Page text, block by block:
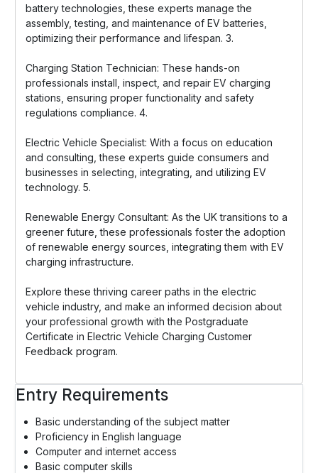
battery technologies, these experts manage the
assembly, testing, and maintenance of EV batteries,
optimizing their performance and lifespan. 3.
Charging Station Technician: These hands-on
professionals install, inspect, and repair EV charging
stations, ensuring proper functionality and safety
regulations compliance. 4.
Electric Vehicle Specialist: With a focus on education
and consulting, these experts guide consumers and
businesses in selecting, integrating, and utilizing EV
technology. 5.
Renewable Energy Consultant: As the UK transitions to a
greener future, these professionals foster the adoption
of renewable energy sources, integrating them with EV
charging infrastructure.
Explore these thriving career paths in the electric
vehicle industry, and make an informed decision about
your professional growth with the Postgraduate
Certificate in Electric Vehicle Charging Customer
Feedback program.
Entry Requirements
Basic understanding of the subject matter
Proficiency in English language
Computer and internet access
Basic computer skills